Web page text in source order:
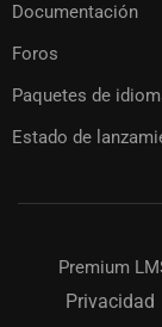
Documentación
Foros
Paquetes de
Estado de
Premium
Privacidad